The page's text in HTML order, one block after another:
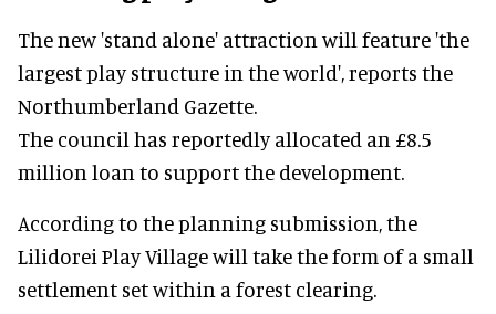
The new 'stand alone' attraction will feature 'the
largest play structure in the world', reports the
Northumberland Gazette.
The council has reportedly allocated an £8.5
million loan to support the development.
According to the planning submission, the
Lilidorei Play Village will take the form of a small
settlement set within a forest clearing.